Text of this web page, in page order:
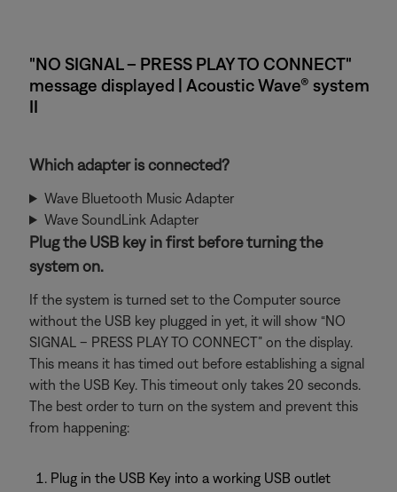
"NO SIGNAL – PRESS PLAY TO CONNECT"
message displayed | Acoustic Wave® system
II
Which adapter is connected?
Wave Bluetooth Music Adapter
Wave SoundLink Adapter
Plug the USB key in first before turning the
system on.
If the system is turned set to the Computer source
without the USB key plugged in yet, it will show “NO
SIGNAL – PRESS PLAY TO CONNECT” on the display.
This means it has timed out before establishing a signal
with the USB Key. This timeout only takes 20 seconds.
The best order to turn on the system and prevent this
from happening:
Plug in the USB Key into a working USB outlet